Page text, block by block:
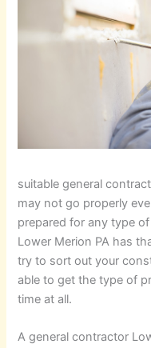
suitable general
may not go properly
prepared for any type
Lower Merion PA has
try to sort out your
able to get the type of
time at all.
A general contractor